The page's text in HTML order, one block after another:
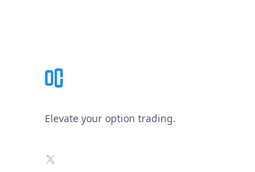
Elevate your option trading.
X